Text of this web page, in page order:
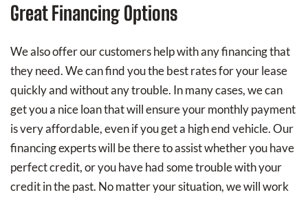
Great Financing Options
We also offer our customers help with any financing that
they need. We can find you the best rates for your lease
quickly and without any trouble. In many cases, we can
get you a nice loan that will ensure your monthly payment
is very affordable, even if you get a high end vehicle. Our
financing experts will be there to assist whether you have
perfect credit, or you have had some trouble with your
credit in the past. No matter your situation, we will work